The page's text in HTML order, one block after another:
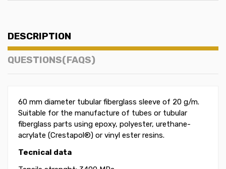
DESCRIPTION
QUESTIONS(FAQS)
60 mm diameter tubular fiberglass sleeve of 20 g/m.
Suitable for the manufacture of tubes or tubular
fiberglass parts using epoxy, polyester, urethane-
acrylate (Crestapol®) or vinyl ester resins.
Tecnical data